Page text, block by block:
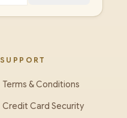
SUPPORT
Terms & Conditions
Credit Card Security